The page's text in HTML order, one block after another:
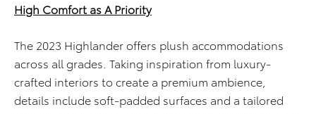
High Comfort as A Priority
The 2023 Highlander offers plush accommodations
across all grades. Taking inspiration from luxury-
crafted interiors to create a premium ambience,
details include soft-padded surfaces and a tailored